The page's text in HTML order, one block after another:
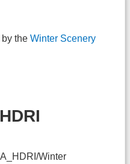
the Winter Scenery
Winter